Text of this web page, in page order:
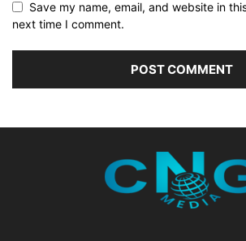
Save my name, email, and website in
next time I comment.